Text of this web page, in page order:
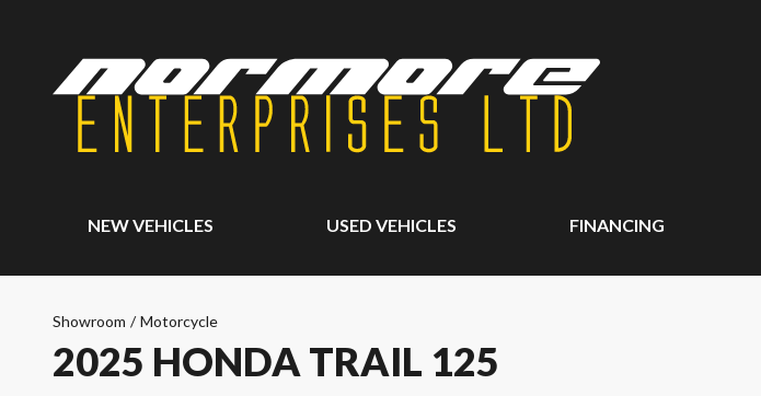
NEW VEHICLES USED VEHICLES FINANCING
Showroom / Motorcycle
2025 HONDA TRAIL 125